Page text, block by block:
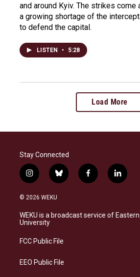
and around Kyiv. The strikes come
a growing shortage of the
to defend the capital.
LISTEN • 5:28
Load More
Stay Connected
i
n
s
a
g
a
b
l
s
k
f
a
b
o
l
i
e
d
© 2026 WEKU
WEKU is a broadcast service of
University
FCC Public File
EEO Public File